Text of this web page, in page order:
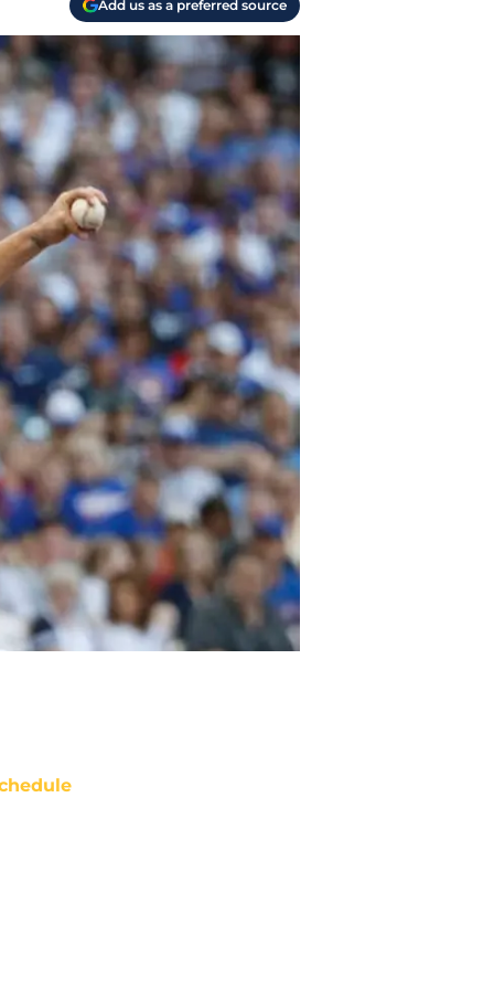
Add us as a preferred source